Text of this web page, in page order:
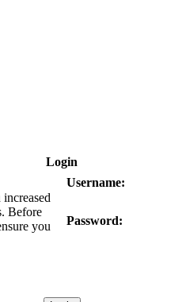
Login
Before
you
Username:
Password: